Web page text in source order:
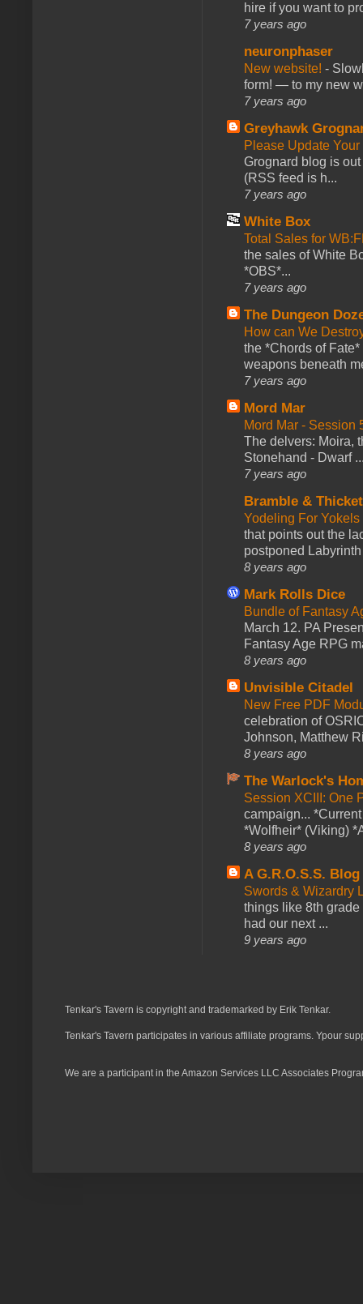
hire if you want to
7 years ago
neuronphaser
New website! -
form! — to my new
7 years ago
Greyhawk
Please Update
Grognard blog is
(RSS feed is h...
7 years ago
White Box
Total Sales for
the sales of White
*OBS*...
7 years ago
The Dungeon
How can We
the *Chords of
weapons beneath
7 years ago
Mord Mar
Mord Mar - Session
The delvers: Moira,
Stonehand - Dwarf
7 years ago
Bramble &
Yodeling For
that points out the
postponed
8 years ago
Mark Rolls Dice
Bundle of Fantasy
March 12. PA
Fantasy Age RPG
8 years ago
Unvisible Citadel
New Free PDF
celebration of
Johnson, Matthew
8 years ago
The Warlock's
Session XCIII: One
campaign...
*Wolfheir* (Viking)
8 years ago
A G.R.O.S.S. Blog
Swords & Wizardry
things like 8th
had our next ...
9 years ago
Tenkar's Tavern is copyright and trademarked by Erik Tenkar.
Tenkar's Tavern participates in various affiliate programs. Ypour
We are a participant in the Amazon Services LLC Associates